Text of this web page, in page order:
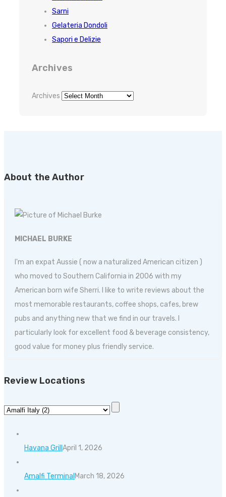
Sarni
Gelateria Dondoli
Sapori e Delizie
Archives
Archives
About the Author
MICHAEL BURKE
I'm an expat Aussie ( now a naturalized American citizen )
who moved to Southern California in 2006 with my
American born wife Sherri. I like to write reviews about the
most memorable restaurants, coffee shops, cafes, brew
pubs and anything new that we find in our travels. I
particularly look for excellent food & beverage consistency,
good value for money plus friendly service.
Review Locations
Havana Grill April 1, 2026
Amalfi Terminal March 18, 2026